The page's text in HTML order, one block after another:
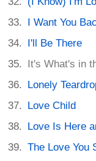
I Want You
I'll Be There
It's What's in
Lonely
Love Child
Love Is Here
The Love You